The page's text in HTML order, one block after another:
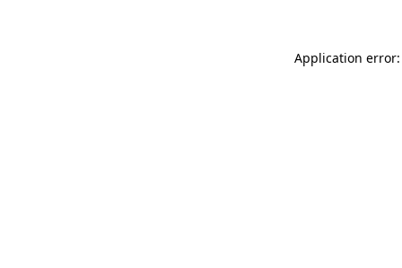
Application